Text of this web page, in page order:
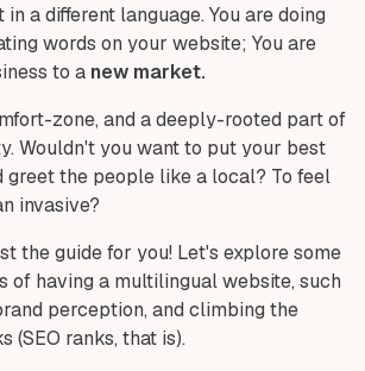
a different language. You are doing
words on your website; You are
to a new market.
zone, and a deeply-rooted part of
Wouldn't you want to put your best
greet the people like a local? To feel
invasive?
the guide for you! Let's explore some
of having a multilingual website, such
perception, and climbing the
(SEO ranks, that is).